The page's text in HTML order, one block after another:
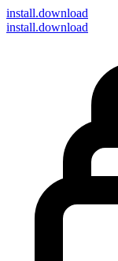
install.download
install.download